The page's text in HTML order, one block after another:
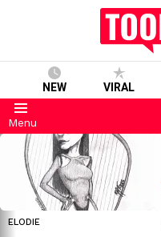
NEW VIRAL
Menu
LATEST
STORIES
ELODIE